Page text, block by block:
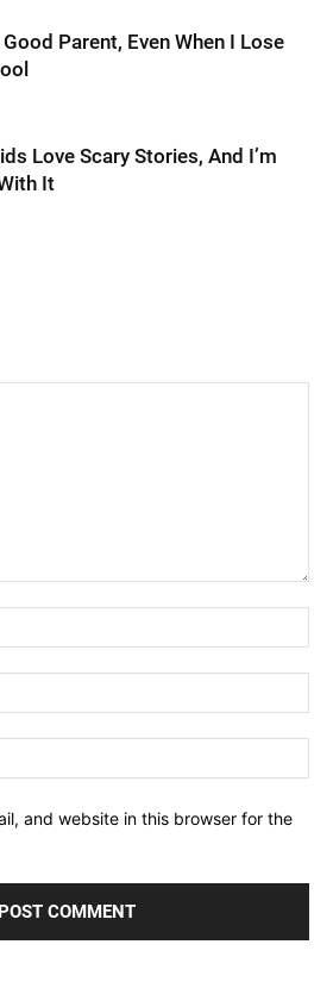
Good Parent, Even When I Lose
Love Scary Stories, And I’m
It
and website in this browser for the